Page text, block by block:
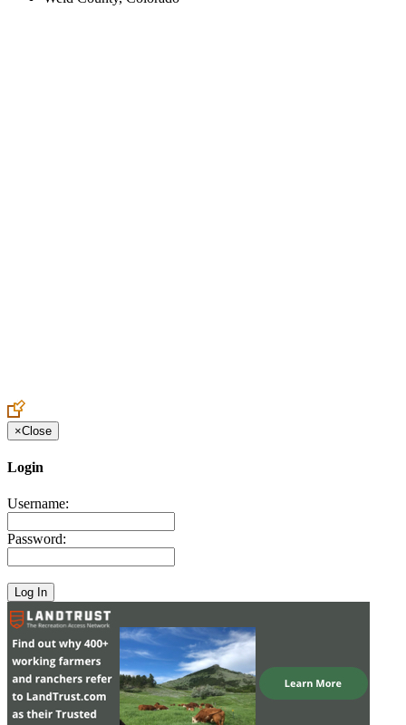
×Close
Login
Username:
Password: